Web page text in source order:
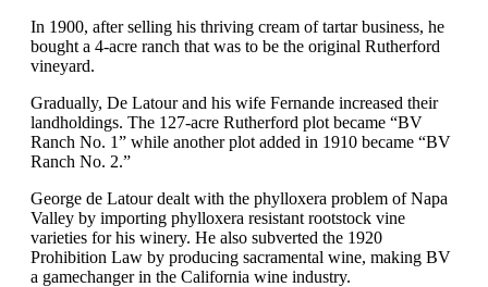
In 1900, after selling his thriving cream of tartar business, he
bought a 4-acre ranch that was to be the original Rutherford
vineyard.
Gradually, De Latour and his wife Fernande increased their
landholdings. The 127-acre Rutherford plot became “BV
Ranch No. 1” while another plot added in 1910 became “BV
Ranch No. 2.”
George de Latour dealt with the phylloxera problem of Napa
Valley by importing phylloxera resistant rootstock vine
varieties for his winery. He also subverted the 1920
Prohibition Law by producing sacramental wine, making BV
a gamechanger in the California wine industry.